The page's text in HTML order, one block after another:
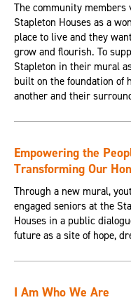
The community members
Stapleton Houses as a
place to live and they
grow and flourish. To
Stapleton in their mural
built on the foundation of
another and their
Empowering the
Transforming Our
Through a new mural,
engaged seniors at the
Houses in a public
future as a site of hope,
I Am Who We Are